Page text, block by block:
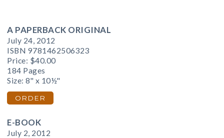
A PAPERBACK ORIGINAL
July 24, 2012
ISBN 9781462506323
Price: $40.00
184 Pages
Size: 8" x 10½"
ORDER
E-BOOK
July 2, 2012